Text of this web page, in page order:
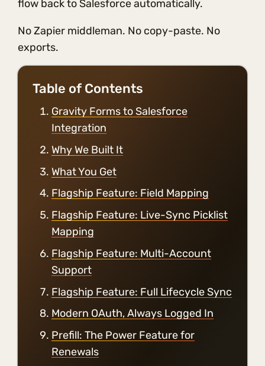
flow back to Salesforce automatically.
No Zapier middleman. No copy-paste. No
exports.
Table of Contents
Gravity Forms to Salesforce
Integration
Why We Built It
What You Get
Flagship Feature: Field Mapping
Flagship Feature: Live-Sync Picklist
Mapping
Flagship Feature: Multi-Account
Support
Flagship Feature: Full Lifecycle Sync
Modern OAuth, Always Logged In
Prefill: The Power Feature for
Renewals